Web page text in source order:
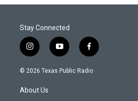
Stay Connected
i
n
s
g
y
o
u
f
a
c
© 2026 Texas Public Radio
About Us